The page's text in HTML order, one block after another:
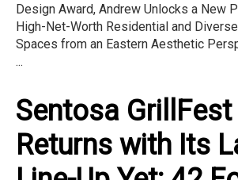
Design Award, Andrew Unlocks a New
High-Net-Worth Residential and
Spaces from an Eastern Aesthetic
...
Sentosa
Returns with Its